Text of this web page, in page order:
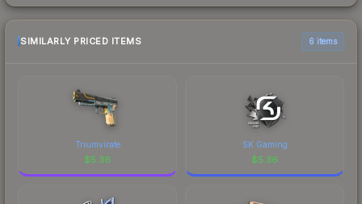
SIMILARLY PRICED ITEMS 6 items
Triumvirate
$5.36
SK Gaming
$5.36